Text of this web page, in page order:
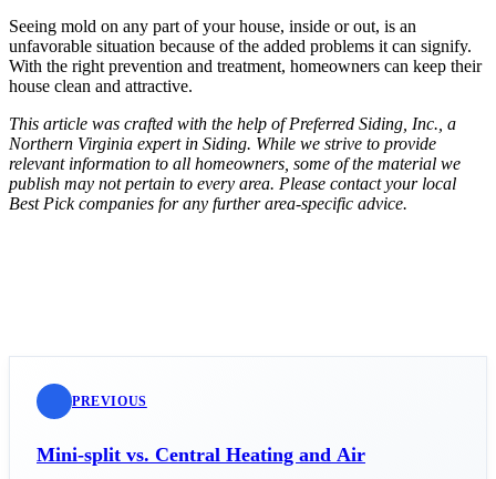
Seeing mold on any part of your house, inside or out, is an
unfavorable situation because of the added problems it can signify.
With the right prevention and treatment, homeowners can keep their
house clean and attractive.
This article was crafted with the help of Preferred Siding, Inc., a
Northern Virginia expert in Siding. While we strive to provide
relevant information to all homeowners, some of the material we
publish may not pertain to every area. Please contact your local
Best Pick companies for any further area-specific advice.
PREVIOUS
Mini-split vs. Central Heating and Air